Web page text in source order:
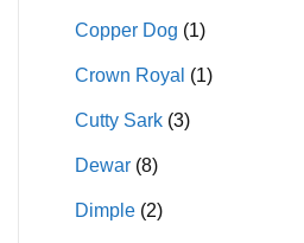
Copper Dog (1)
Crown Royal (1)
Cutty Sark (3)
Dewar (8)
Dimple (2)